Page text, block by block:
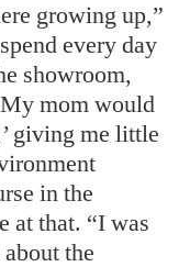
growing up,”
every day
showroom,
mom would
giving me little
in the
at that. “I was
the